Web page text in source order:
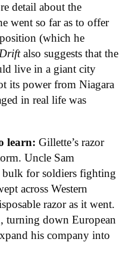
detail about the
went so far as to offer
(which he
also suggests that the
live in a giant city
its power from Niagara
in real life was
learn: Gillette’s razor
Uncle Sam
bulk for soldiers fighting
across Western
razor as it went.
turning down European
his company into